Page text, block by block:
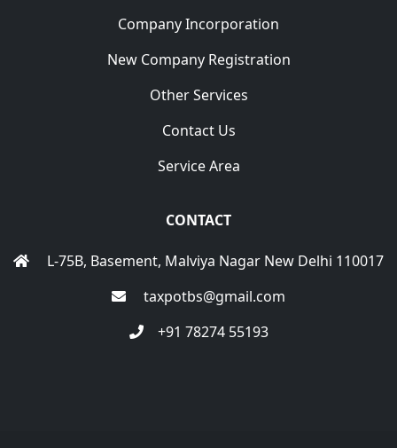
Company Incorporation
New Company Registration
Other Services
Contact Us
Service Area
CONTACT
L-75B, Basement, Malviya Nagar New Delhi 110017
taxpotbs@gmail.com
+91 78274 55193